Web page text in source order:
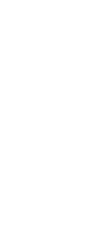
WHITE
VALVE